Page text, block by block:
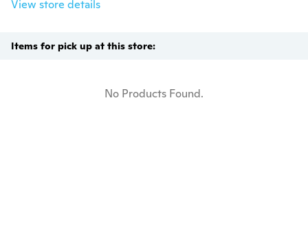
View store details
Items for pick up at this store:
No Products Found.